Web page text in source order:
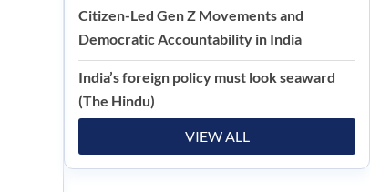
Citizen-Led Gen Z Movements and
Democratic Accountability in India
India’s foreign policy must look seaward
(The Hindu)
VIEW ALL